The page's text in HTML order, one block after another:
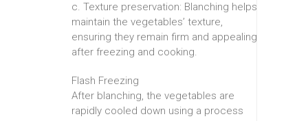
c. Texture preservation: Blanching helps
maintain the vegetables’ texture,
ensuring they remain firm and appealing
after freezing and cooking.
Flash Freezing
After blanching, the vegetables are
rapidly cooled down using a process